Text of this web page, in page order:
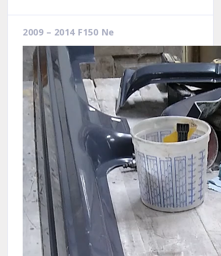
2009 – 2014 F150 Ne